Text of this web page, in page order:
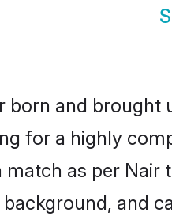
born and brought
for a highly
as per Nair
and